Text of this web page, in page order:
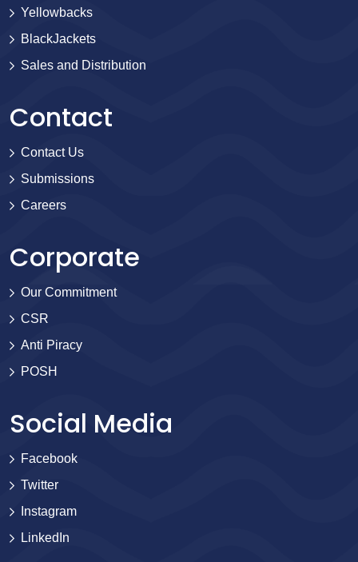
Yellowbacks
BlackJackets
Sales and Distribution
Contact
Contact Us
Submissions
Careers
Corporate
Our Commitment
CSR
Anti Piracy
POSH
Social Media
Facebook
Twitter
Instagram
LinkedIn